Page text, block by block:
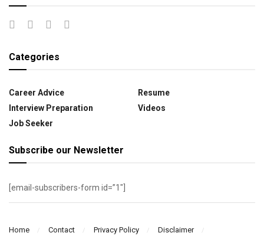
Categories
Career Advice
Interview Preparation
Job Seeker
Resume
Videos
Subscribe our Newsletter
[email-subscribers-form id=”1″]
Home Contact Privacy Policy Disclaimer